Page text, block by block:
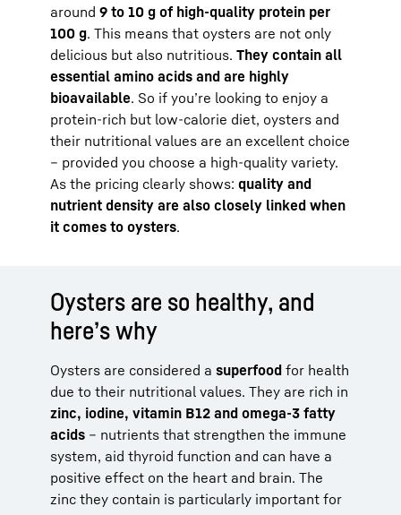
around 9 to 10 g of high-quality protein per
100 g. This means that oysters are not only
delicious but also nutritious. They contain all
essential amino acids and are highly
bioavailable. So if you’re looking to enjoy a
protein-rich but low-calorie diet, oysters and
their nutritional values are an excellent choice
– provided you choose a high-quality variety.
As the pricing clearly shows: quality and
nutrient density are also closely linked when
it comes to oysters.
Oysters are so healthy, and
here’s why
Oysters are considered a superfood for health
due to their nutritional values. They are rich in
zinc, iodine, vitamin B12 and omega-3 fatty
acids – nutrients that strengthen the immune
system, aid thyroid function and can have a
positive effect on the heart and brain. The
zinc they contain is particularly important for